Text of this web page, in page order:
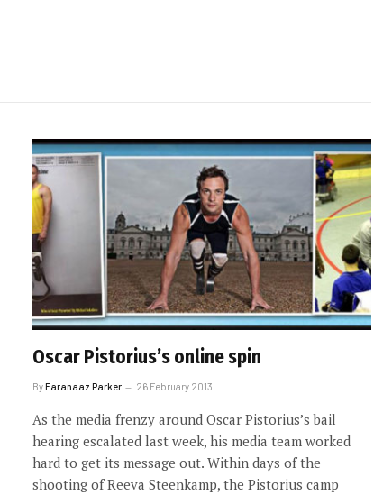
Oscar Pistorius’s online spin
ByFaranaaz Parker 26 February 2013
As the media frenzy around Oscar Pistorius’s bail
hearing escalated last week, his media team worked
hard to get its message out. Within days of the
shooting of Reeva Steenkamp, the Pistorius camp